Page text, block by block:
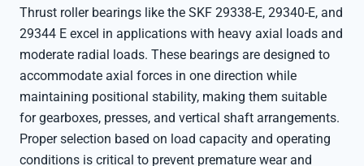
Thrust roller bearings like the SKF 29338-E, 29340-E, and
29344 E excel in applications with heavy axial loads and
moderate radial loads. These bearings are designed to
accommodate axial forces in one direction while
maintaining positional stability, making them suitable
for gearboxes, presses, and vertical shaft arrangements.
Proper selection based on load capacity and operating
conditions is critical to prevent premature wear and